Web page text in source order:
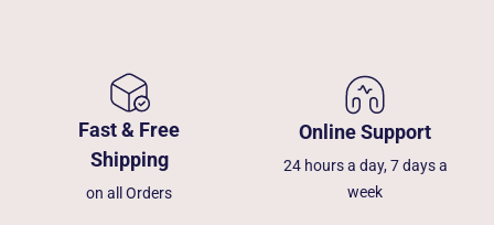
Fast & Free
Shipping
on all Orders
Online Support
24 hours a day, 7 days a
week